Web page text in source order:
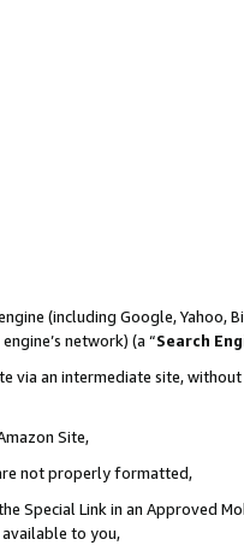
(including Google, Yahoo,
network) (a “Search
via an intermediate site,
Site,
not properly formatted,
Special Link in an Approved
available to you,